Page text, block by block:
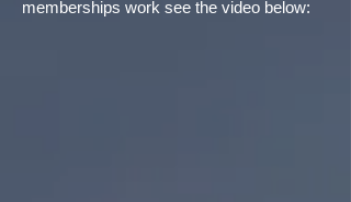
memberships work see the video below: